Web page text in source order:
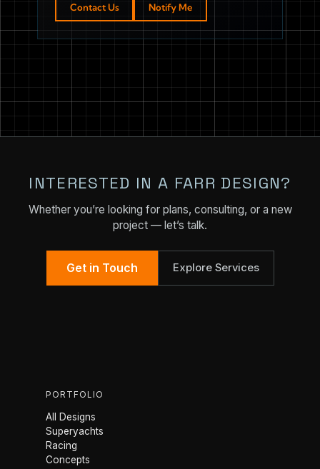
Contact Us Notify Me
INTERESTED IN A FARR DESIGN?
Whether you’re looking for plans, consulting, or a new
project — let’s talk.
Get in Touch Explore Services
PORTFOLIO
All Designs
Superyachts
Racing
Concepts